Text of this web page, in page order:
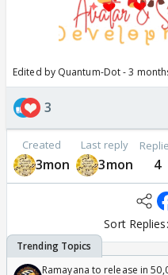
Edited by Quantum-Dot - 3
3
Created
3mon
Last reply
3mon 4
Sort Replies:
Ramayana to release in